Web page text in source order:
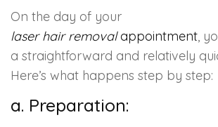
On the day of your
laser hair removalappointment,
a straightforward and relatively
Here’s what happens step by step:
a. Preparation: